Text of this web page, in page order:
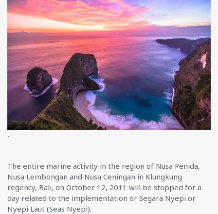
-
The entire marine activity in the region of Nusa Penida,
Nusa Lembongan and Nusa Ceningan in Klungkung
regency, Bali, on October 12, 2011 will be stopped for a
day related to the implementation or Segara Nyepi or
Nyepi Laut (Seas Nyepi).